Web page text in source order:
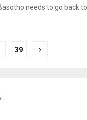
needs to go back
39